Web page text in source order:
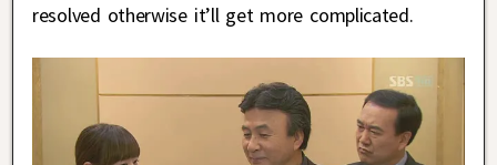
resolved otherwise it’ll get more complicated.